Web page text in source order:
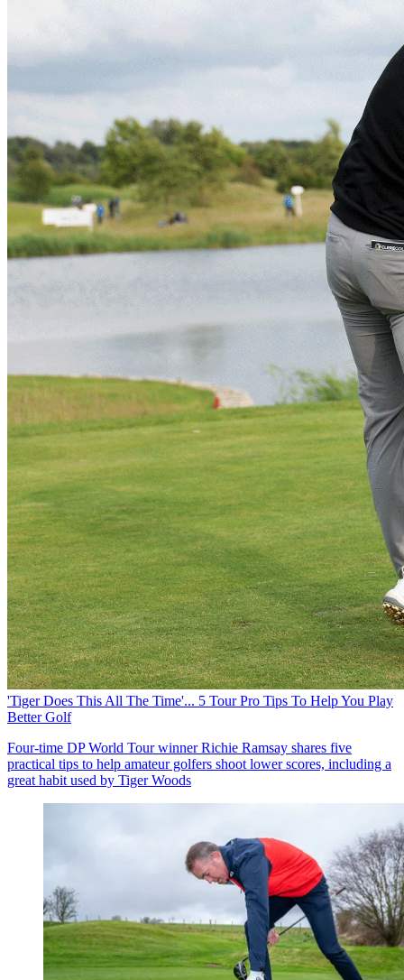
'Tiger Does This All The Time'... 5 Tour Pro Tips To Help You Play
Better Golf
Four-time DP World Tour winner Richie Ramsay shares five
practical tips to help amateur golfers shoot lower scores, including a
great habit used by Tiger Woods